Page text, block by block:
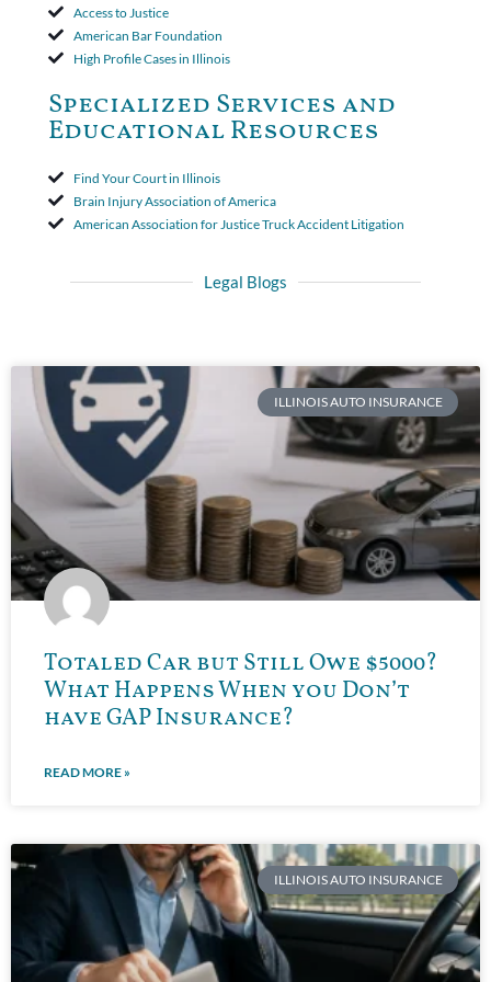
Access to Justice
American Bar Foundation
High Profile Cases in Illinois
Specialized Services and
Educational Resources
Find Your Court in Illinois
Brain Injury Association of America
American Association for Justice Truck Accident Litigation
Legal Blogs
ILLINOIS AUTO INSURANCE
Totaled Car but Still Owe $5000?
What Happens When you Don’t
have GAP Insurance?
READ MORE »
ILLINOIS AUTO INSURANCE